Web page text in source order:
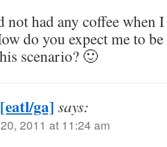
not had any coffee when
do you expect me to
scenario? 🙂
ga] says:
2011 at 11:24 am